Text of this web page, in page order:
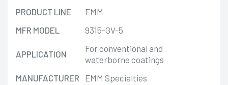
PRODUCT LINE
EMM
MFR MODEL
9315-GV-5
APPLICATION
For conventional and
waterborne coatings
MANUFACTURER
EMM Specialties